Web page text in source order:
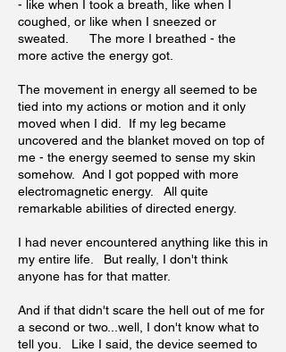
- like when I took a breath, like when I
coughed, or like when I sneezed or
sweated. The more I breathed - the
more active the energy got.
The movement in energy all seemed to be
tied into my actions or motion and it only
moved when I did. If my leg became
uncovered and the blanket moved on top of
me - the energy seemed to sense my skin
somehow. And I got popped with more
electromagnetic energy. All quite
remarkable abilities of directed energy.
I had never encountered anything like this in
my entire life. But really, I don't think
anyone has for that matter.
And if that didn't scare the hell out of me for
a second or two...well, I don't know what to
tell you. Like I said, the device seemed to